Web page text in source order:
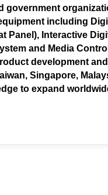
government
including
Panel), Interactive
and Media
development
Singapore,
to expand